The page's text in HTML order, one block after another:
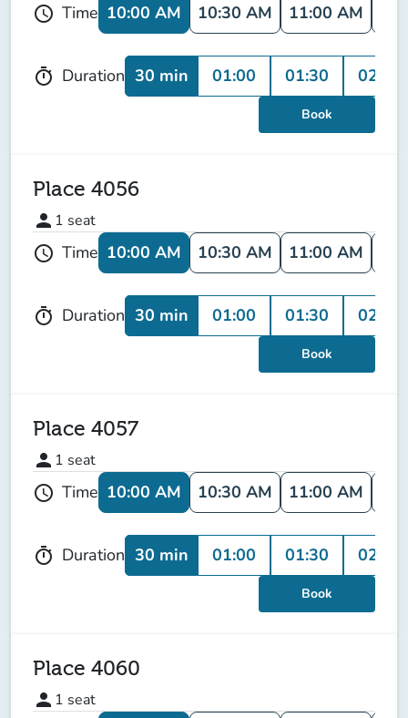
schedule Time 10:00 AM 10:30 AM 11:00 AM
timer Duration 30 min 01:00 01:30 02:00
Book
Place 4056
person 1 seat
schedule Time 10:00 AM 10:30 AM 11:00 AM
timer Duration 30 min 01:00 01:30 02:00
Book
Place 4057
person 1 seat
schedule Time 10:00 AM 10:30 AM 11:00 AM
timer Duration 30 min 01:00 01:30 02:00
Book
Place 4060
person 1 seat